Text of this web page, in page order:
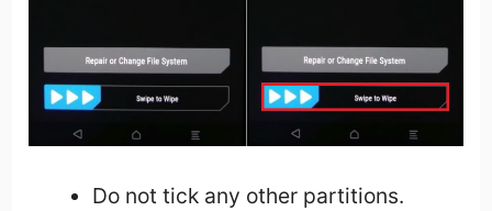
Do not tick any other partitions.